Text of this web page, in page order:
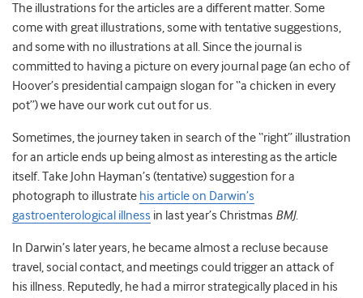
The illustrations for the articles are a different matter. Some
come with great illustrations, some with tentative suggestions,
and some with no illustrations at all. Since the journal is
committed to having a picture on every journal page (an echo of
Hoover’s presidential campaign slogan for “a chicken in every
pot”) we have our work cut out for us.
Sometimes, the journey taken in search of the “right” illustration
for an article ends up being almost as interesting as the article
itself. Take John Hayman’s (tentative) suggestion for a
photograph to illustrate his article on Darwin’s
gastroenterological illness in last year’s Christmas BMJ.
In Darwin’s later years, he became almost a recluse because
travel, social contact, and meetings could trigger an attack of
his illness. Reputedly, he had a mirror strategically placed in his